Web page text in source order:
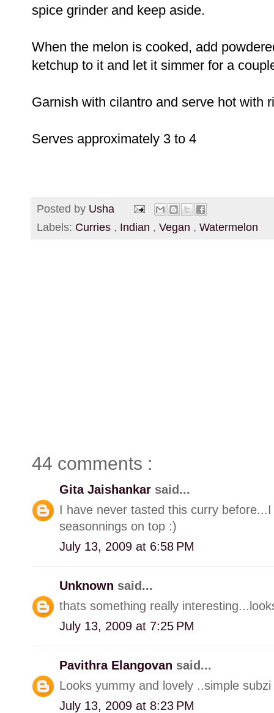
spice grinder and keep aside.
When the melon is cooked, add
ketchup to it and let it simmer for a
Garnish with cilantro and serve hot with
Serves approximately 3 to 4
Posted by Usha
Labels: Curries , Indian , Vegan , Watermelon
44 comments :
Gita Jaishankar said...
I have never tasted this curry
seasonnings on top :)
July 13, 2009 at 6:58 PM
Unknown said...
thats something really
July 13, 2009 at 7:25 PM
Pavithra Elangovan said...
Looks yummy and lovely ..simple
July 13, 2009 at 8:23 PM